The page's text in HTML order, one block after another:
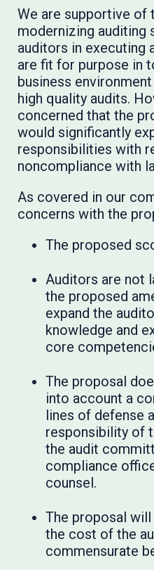
We are supportive of
modernizing auditing
auditors in executing
are fit for purpose in
business
high quality audits.
concerned that the
would significantly
responsibilities with
noncompliance with
As covered in our
concerns with the
The proposed
Auditors are not
the proposed
expand the
knowledge and
core
The proposal
into account a
lines of defense
responsibility of
the audit
compliance
counsel.
The proposal
the cost of the
commensurate